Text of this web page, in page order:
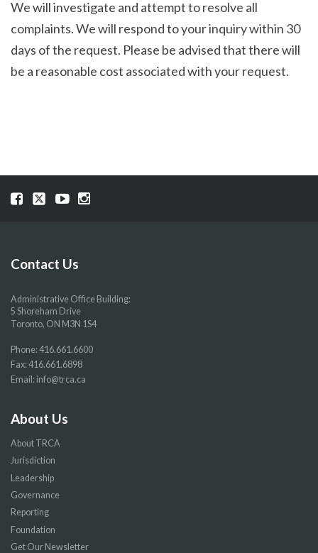
We will investigate and attempt to resolve all
complaints. We will respond to your inquiry within 30
days of the request. Please be advised that there will
be a reasonable cost associated with your request.
Visit
page
Visit
page
Visit
page
Visit
page
Contact Us
Administrative Office Building:
5 Shoreham Drive
Toronto, ON M3N 1S4
Phone:416.661.6600
Fax: 416.661.6898
Email: info@trca.ca
About Us
About TRCA
Jurisdiction
Leadership
Governance
Reporting
Foundation
Get Our Newsletter